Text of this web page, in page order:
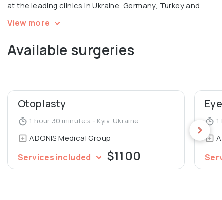
at the leading clinics in Ukraine, Germany, Turkey and
Russia, with a focus on facial surgery. Member of
View more
Available surgeries
Otoplasty
1 hour 30 minutes - Kyiv, Ukraine
ADONIS Medical Group
Services included $1100